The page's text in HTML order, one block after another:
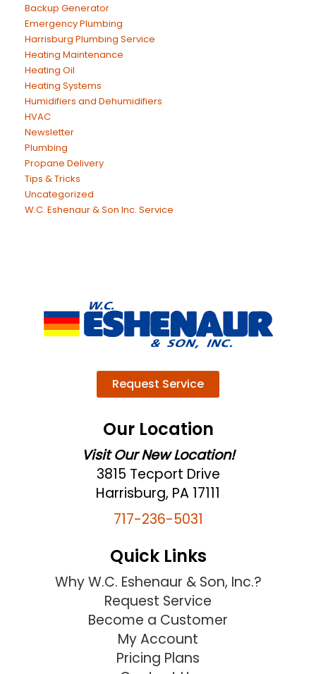
Backup Generator
Emergency Plumbing
Harrisburg Plumbing Service
Heating Maintenance
Heating Oil
Heating Systems
Humidifiers and Dehumidifiers
HVAC
Newsletter
Plumbing
Propane Delivery
Tips & Tricks
Uncategorized
W.C. Eshenaur & Son Inc. Service
Request Service
Our Location
Visit Our New Location!
3815 Tecport Drive
Harrisburg, PA 17111
717-236-5031
Quick Links
Why W.C. Eshenaur & Son, Inc.?
Request Service
Become a Customer
My Account
Pricing Plans